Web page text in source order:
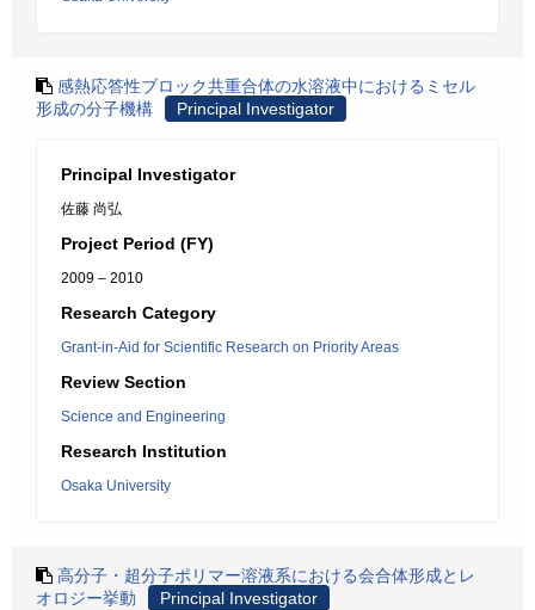
感熱応答性ブロック共重合体の水溶液中におけるミセル
形成の分子機構
Principal Investigator
Principal Investigator
佐藤 尚弘
Project Period (FY)
2009 – 2010
Research Category
Grant-in-Aid for Scientific Research on Priority Areas
Review Section
Science and Engineering
Research Institution
Osaka University
高分子・超分子ポリマー溶液系における会合体形成とレ
オロジー挙動
Principal Investigator